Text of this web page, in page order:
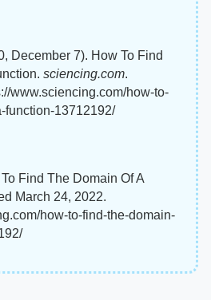
December 7). How To Find
sciencing.com.
www.sciencing.com/how-to-
function-13712192/
Find The Domain Of A
March 24, 2022.
how-to-find-the-domain-